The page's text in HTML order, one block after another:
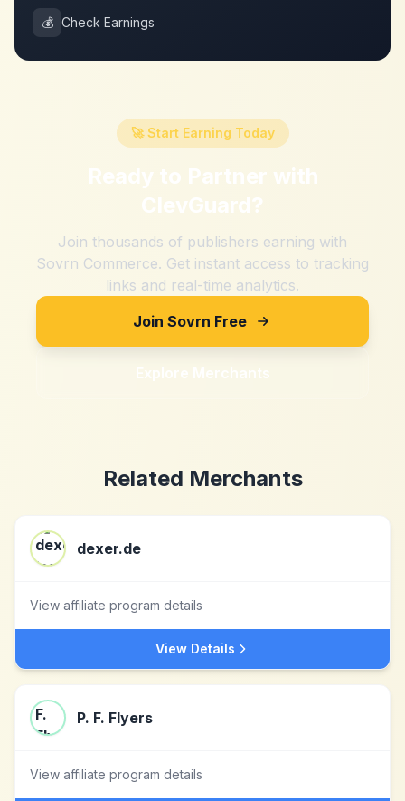
💰 Check Earnings
🚀 Start Earning Today
Ready to Partner with
ClevGuard?
Join thousands of publishers earning with
Sovrn Commerce. Get instant access to tracking
links and real-time analytics.
Join Sovrn Free
Explore Merchants
Related Merchants
dexer.de
View affiliate program details
View Details
P. F. Flyers
View affiliate program details